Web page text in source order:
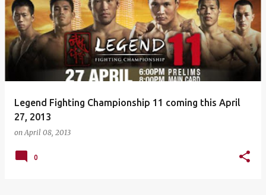
Legend Fighting Championship 11 coming this April
27, 2013
onApril 08, 2013
0